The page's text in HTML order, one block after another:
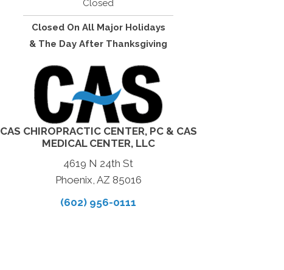
Closed
Closed On All Major Holidays
& The Day After Thanksgiving
CAS CHIROPRACTIC CENTER, PC & CAS
MEDICAL CENTER, LLC
4619 N 24th St
Phoenix, AZ 85016
(602) 956-0111